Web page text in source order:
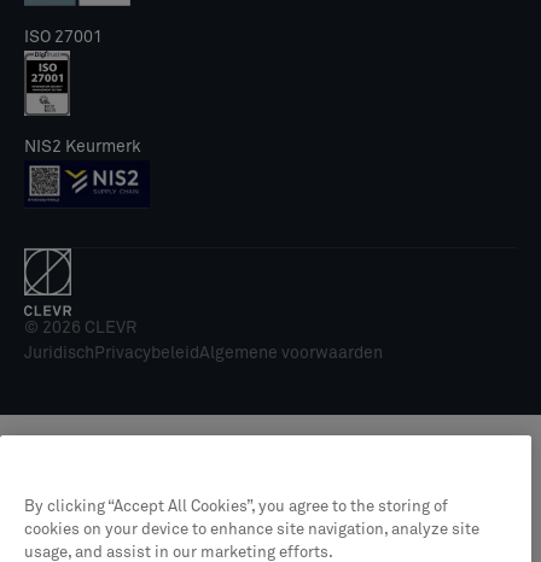
ISO 27001
NIS2 Keurmerk
© 2026 CLEVR
Juridisch PrivacybeleidAlgemene voorwaarden
By clicking “Accept All Cookies”, you agree to the storing of
cookies on your device to enhance site navigation, analyze site
usage, and assist in our marketing efforts.